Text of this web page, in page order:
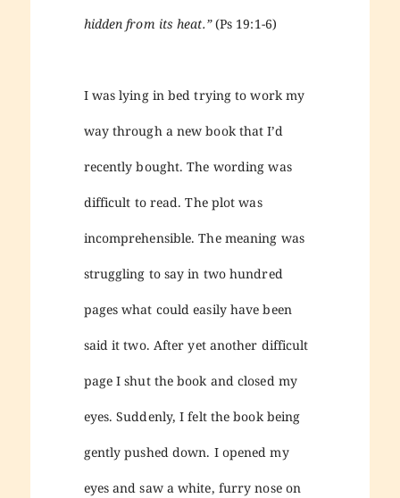
hidden from its heat.”(Ps 19:1-6)
I was lying in bed trying to work my
way through a new book that I’d
recently bought. The wording was
difficult to read. The plot was
incomprehensible. The meaning was
struggling to say in two hundred
pages what could easily have been
said it two. After yet another difficult
page I shut the book and closed my
eyes. Suddenly, I felt the book being
gently pushed down. I opened my
eyes and saw a white, furry nose on